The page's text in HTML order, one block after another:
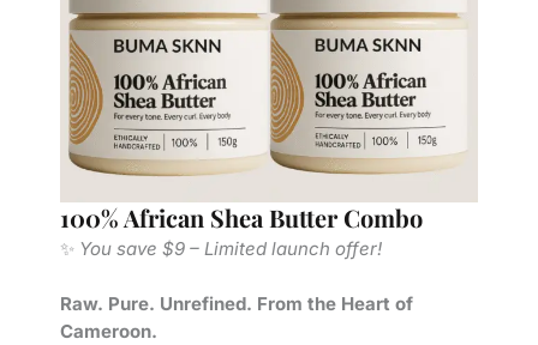
100% African Shea Butter Combo
✨ You save $9 – Limited launch offer!
Raw. Pure. Unrefined. From the Heart of
Cameroon.